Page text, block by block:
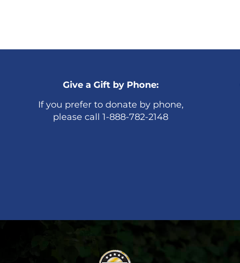
Give a Gift by Phone:
If you prefer to donate by phone,
please call 1-888-782-2148